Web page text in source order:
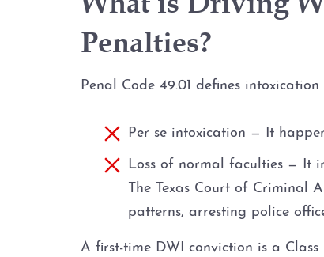
Penalties?
Penal Code 49.01 defines
Per se intoxication — It
Loss of normal faculties — It
The Texas Court of Criminal
patterns, arresting police
A first-time DWI conviction is a